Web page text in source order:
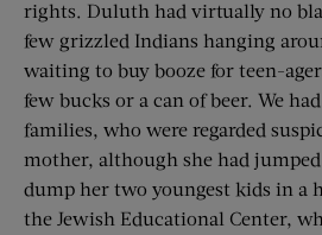
rights. Duluth had virtually no
few grizzled Indians hanging
waiting to buy booze for teen-
few bucks or a can of beer. We
families, who were regarded
mother, although she had
dump her two youngest kids in a
the Jewish Educational Center,